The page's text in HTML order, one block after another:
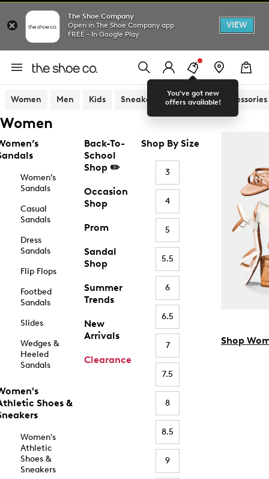
The Shoe Company
Open in The Shoe Company app
FREE - In Google Play
VIEW
You've got new
offers available!
Women Men Kids Sneakers Sandals Accessories
Women
Women’s
Sandals
Casual
Sandals
Dress
Sandals
Flip Flops
Footbed
Sandals
Slides
Wedges &
Heeled
Sandals
Shoes &
Women's
Athletic
Shoes &
Sneakers
Back-To-
School
Shop ✏️
Occasion
Shop
Prom
Sandal
Shop
Summer
Trends
New
Arrivals
Clearance
Shop By Size
3
4
5
5.5
6
6.5
7
7.5
8
8.5
9
Shop